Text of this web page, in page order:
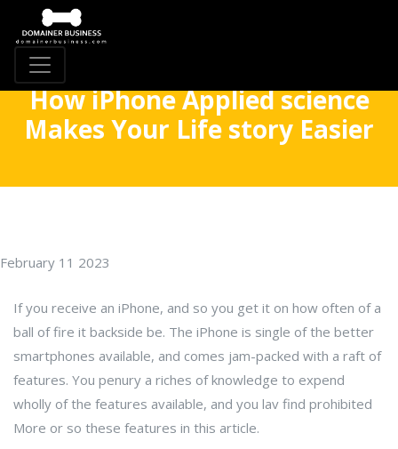
How iPhone Applied science
Makes Your Life story Easier
February 11 2023
If you receive an iPhone, and so you get it on how often of a
ball of fire it backside be. The iPhone is single of the better
smartphones available, and comes jam-packed with a raft of
features. You penury a riches of knowledge to expend
wholly of the features available, and you lav find prohibited
More or so these features in this article.